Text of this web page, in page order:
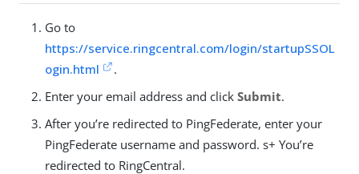
Go to
https://service.ringcentral.com/login/startupSSOL
ogin.html
.
Enter your email address and click Submit.
After you’re redirected to PingFederate, enter your
PingFederate username and password. s+ You’re
redirected to RingCentral.